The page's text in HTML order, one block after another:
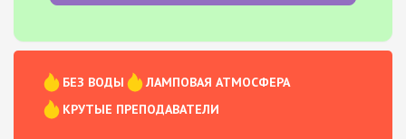
БЕЗ ВОДЫ
ЛАМПОВАЯ АТМОСФЕРА
КРУТЫЕ ПРЕПОДАВАТЕЛИ